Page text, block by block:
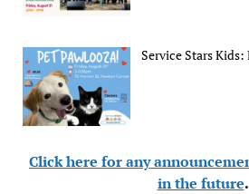
Service Stars Kids:
Click here for any
in the future.